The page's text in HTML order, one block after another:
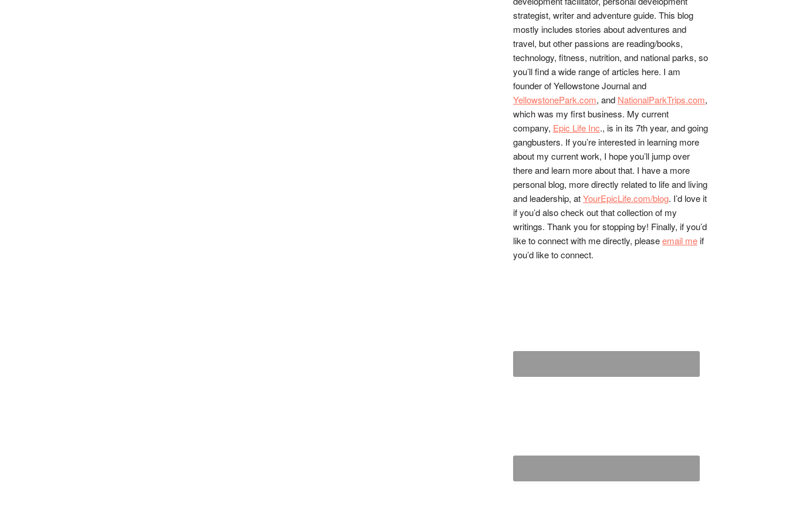
strategist, writer and adventure guide. This blog
mostly includes stories about adventures and
travel, but other passions are reading/books,
technology, fitness, nutrition, and national parks, so
you’ll find a wide range of articles here. I am
founder of Yellowstone Journal and
YellowstonePark.com, and NationalParkTrips.com,
which was my first business. My current
company, Epic Life Inc., is in its 7th year, and going
gangbusters. If you’re interested in learning more
about my current work, I hope you’ll jump over
there and learn more about that. I have a more
personal blog, more directly related to life and living
and leadership, atYourEpicLife.com/blog. I’d love it
if you’d also check out that collection of my
writings. Thank you for stopping by! Finally, if you’d
like to connect with me directly, pleaseemail meif
you’d like to connect.